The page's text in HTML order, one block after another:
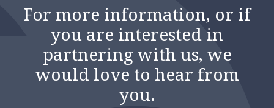
For more information, or if
you are interested in
partnering with us, we
would love to hear from
you.